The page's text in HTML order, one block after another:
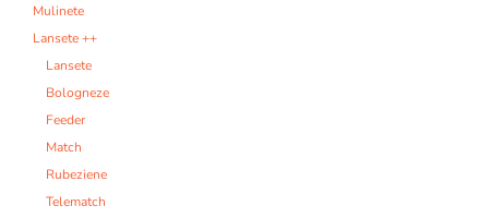
Mulinete
Lansete ++
Lansete
Bologneze
Feeder
Match
Rubeziene
Telematch